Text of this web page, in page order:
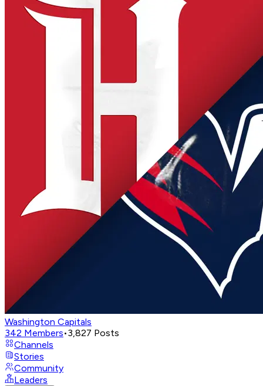
Washington Capitals
342 Members•3,827 Posts
Channels
Stories
Community
Leaders